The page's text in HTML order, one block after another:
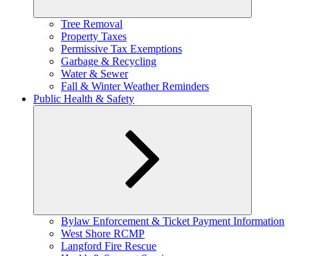
Expand
Tree Removal
Property Taxes
Permissive Tax Exemptions
Garbage & Recycling
Water & Sewer
Fall & Winter Weather Reminders
Public Health & Safety
Expand
child
menu
Bylaw Enforcement & Ticket Payment Information
West Shore RCMP
Langford Fire Rescue